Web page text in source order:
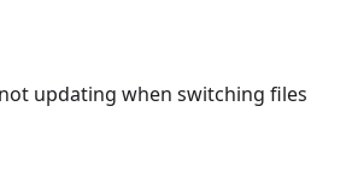
updating when switching files